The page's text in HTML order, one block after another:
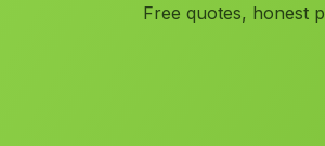
Free quotes, honest